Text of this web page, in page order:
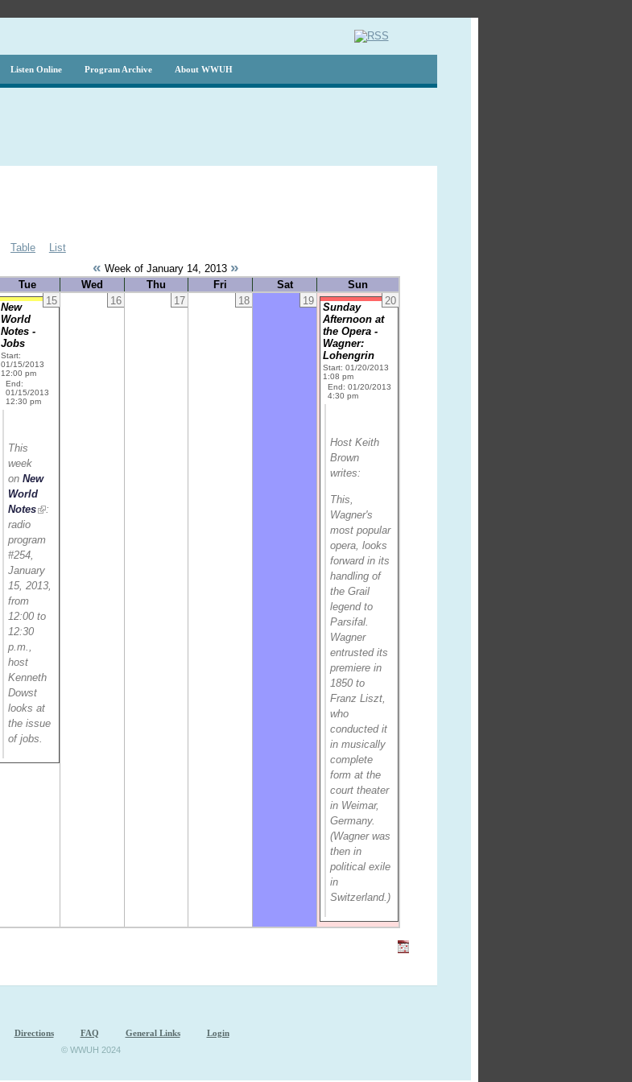
Listen Online Program Archive About WWUH
Table List
« Week of January 14, 2013 »
Tue Wed Thu Fri Sat
Sun
15
New
World
Notes -
Jobs
Start:
01/15/2013
12:00 pm
End:
01/15/2013
12:30 pm
This
week
onNew
World
Notes
:
radio
program
#254,
January
15, 2013,
from
12:00 to
12:30
p.m.,
host
Kenneth
Dowst
looks at
the issue
of jobs.
16 17 18 19 20
Sunday
Afternoon at
the Opera -
Wagner:
Lohengrin
Start: 01/20/2013
1:08 pm
End: 01/20/2013
4:30 pm
Host Keith
Brown
writes:
This,
Wagner's
most popular
opera, looks
forward in its
handling of
the Grail
legend to
Parsifal
Wagner
entrusted its
premiere in
1850 to
Franz Liszt,
who
conducted it
in musically
complete
form at the
court theater
in Weimar,
Germany.
(Wagner was
then in
political exile
in
Switzerland.)
Directions FAQ General Links
Login
© WWUH 2024